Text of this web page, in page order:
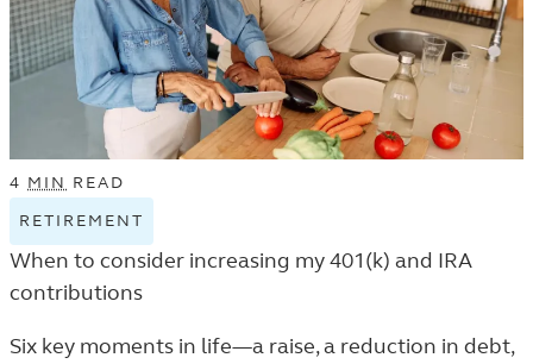
4 MIN READ
RETIREMENT
RETIREMENT
IN
When to consider increasing my 401(k) and IRA
contributions
Six key moments in life—a raise, a reduction in debt,